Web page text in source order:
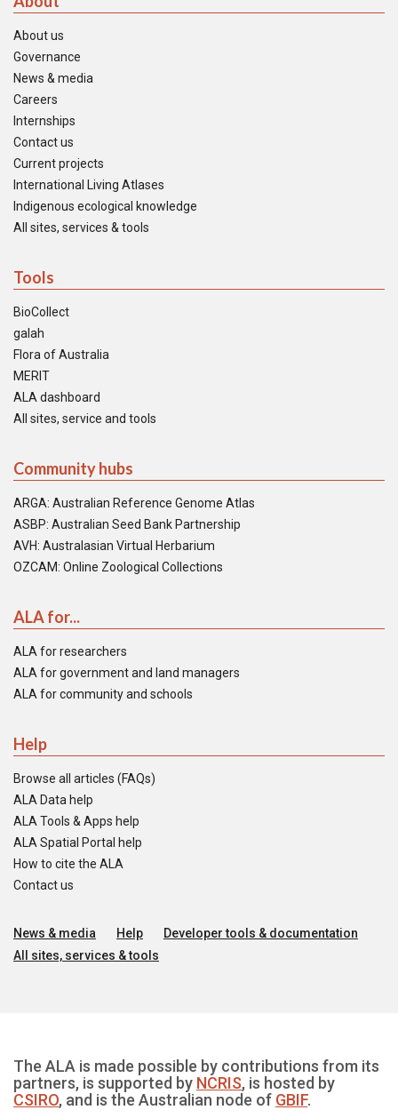
About us
Governance
News & media
Careers
Internships
Contact us
Current projects
International Living Atlases
Indigenous ecological knowledge
All sites, services & tools
Tools
BioCollect
galah
Flora of Australia
MERIT
ALA dashboard
All sites, service and tools
Community hubs
ARGA: Australian Reference Genome Atlas
ASBP: Australian Seed Bank Partnership
AVH: Australasian Virtual Herbarium
OZCAM: Online Zoological Collections
ALA for...
ALA for researchers
ALA for government and land managers
ALA for community and schools
Help
Browse all articles (FAQs)
ALA Data help
ALA Tools & Apps help
ALA Spatial Portal help
How to cite the ALA
Contact us
News & media Help
Developer tools & documentation
All sites, services & tools
The ALA is made possible by contributions from its
partners, is supported by NCRIS, is hosted by
CSIRO, and is the Australian node of GBIF.